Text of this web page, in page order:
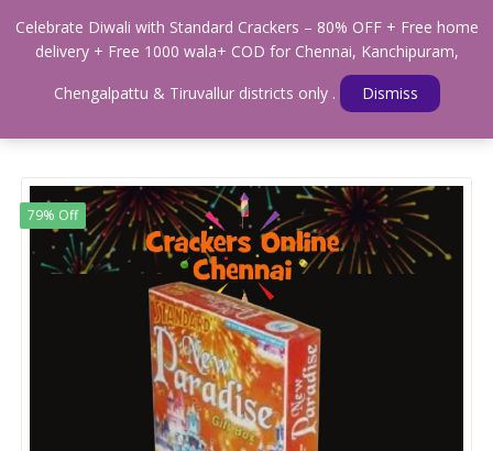
Celebrate Diwali with Standard Crackers – 80% OFF + Free home
delivery + Free 1000 wala+ COD for Chennai, Kanchipuram,
Chengalpattu & Tiruvallur districts only .
Dismiss
Menu 0
Home Shop
GIFT BOXES
79% Off